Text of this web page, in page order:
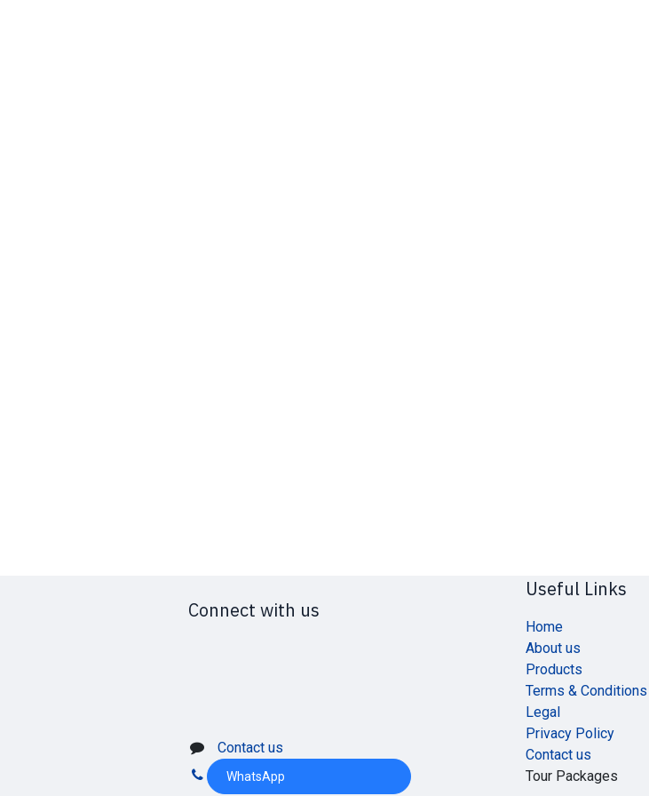
Connect with us
Contact us
WhatsApp
Useful Links
Home
About us
Products
Terms & Conditions
Legal
Privacy Policy
Contact us
Tour Packages